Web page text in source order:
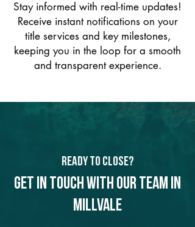
Stay informed with real-time updates!
Receive instant notifications on your
title services and key milestones,
keeping you in the loop for a smooth
and transparent experience.
Ready to Close?
Get in touch with our team in
Millvale